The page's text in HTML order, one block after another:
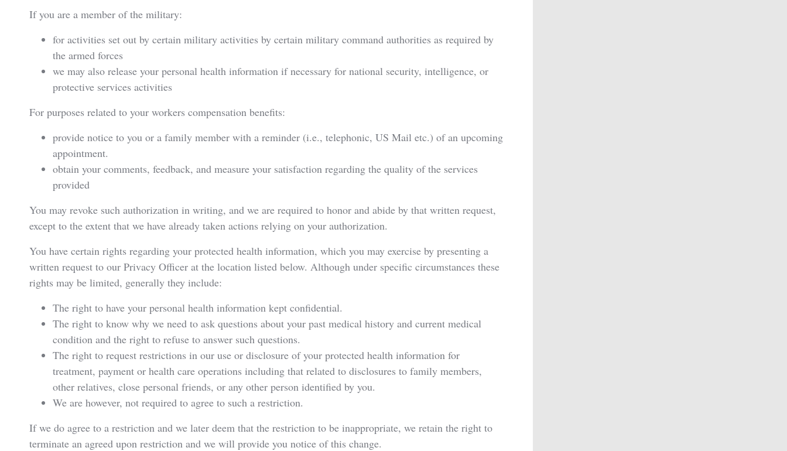
If you are a member of the military:
for activities set out by certain military activities by certain military command authorities as required by
the armed forces
we may also release your personal health information if necessary for national security, intelligence, or
protective services activities
For purposes related to your workers compensation benefits:
provide notice to you or a family member with a reminder (i.e., telephonic, US Mail etc.) of an upcoming
appointment.
obtain your comments, feedback, and measure your satisfaction regarding the quality of the services
provided
You may revoke such authorization in writing, and we are required to honor and abide by that written request,
except to the extent that we have already taken actions relying on your authorization.
You have certain rights regarding your protected health information, which you may exercise by presenting a
written request to our Privacy Officer at the location listed below. Although under specific circumstances these
rights may be limited, generally they include:
The right to have your personal health information kept confidential.
The right to know why we need to ask questions about your past medical history and current medical
condition and the right to refuse to answer such questions.
The right to request restrictions in our use or disclosure of your protected health information for
treatment, payment or health care operations including that related to disclosures to family members,
other relatives, close personal friends, or any other person identified by you.
We are however, not required to agree to such a restriction.
If we do agree to a restriction and we later deem that the restriction to be inappropriate, we retain the right to
terminate an agreed upon restriction and we will provide you notice of this change.